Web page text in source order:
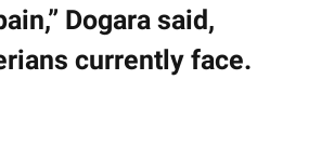
Dogara said,
currently face.